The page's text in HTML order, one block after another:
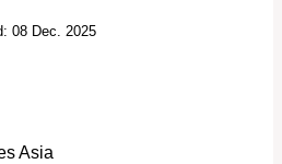
08 Dec. 2025
Asia